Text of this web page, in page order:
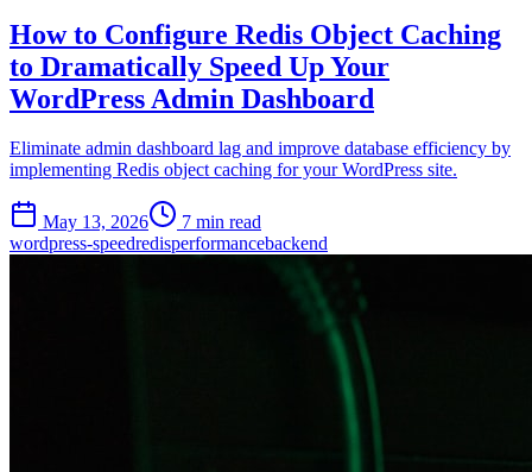
How to Configure Redis Object Caching
to Dramatically Speed Up Your
WordPress Admin Dashboard
Eliminate admin dashboard lag and improve database efficiency by
implementing Redis object caching for your WordPress site.
May 13, 2026
7 min read
wordpress-speedredisperformancebackend